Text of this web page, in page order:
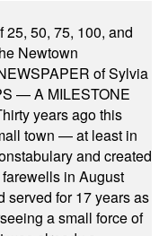
25, 50, 75, 100, and
Newtown
of Sylvia
— A MILESTONE
years ago this
town — at least in
and created
in August
served for 17 years as
a small force of